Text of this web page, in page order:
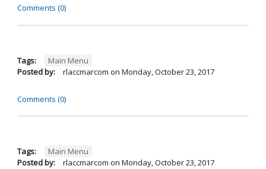
Comments (0)
Tags:
Main Menu
Posted by:
rlaccmarcom on Monday, October 23, 2017
Comments (0)
Tags:
Main Menu
Posted by:
rlaccmarcom on Monday, October 23, 2017